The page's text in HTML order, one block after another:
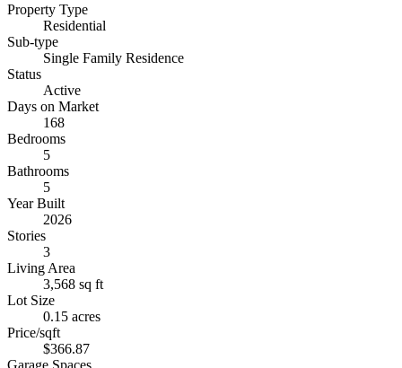
Property Type
Residential
Sub-type
Single Family Residence
Status
Active
Days on Market
168
Bedrooms
5
Bathrooms
5
Year Built
2026
Stories
3
Living Area
3,568 sq ft
Lot Size
0.15 acres
Price/sqft
$366.87
Garage Spaces